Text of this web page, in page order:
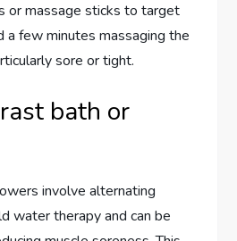
or massage sticks to target
a few minutes massaging the
sore or tight.
bath or
involve alternating
water therapy and can be